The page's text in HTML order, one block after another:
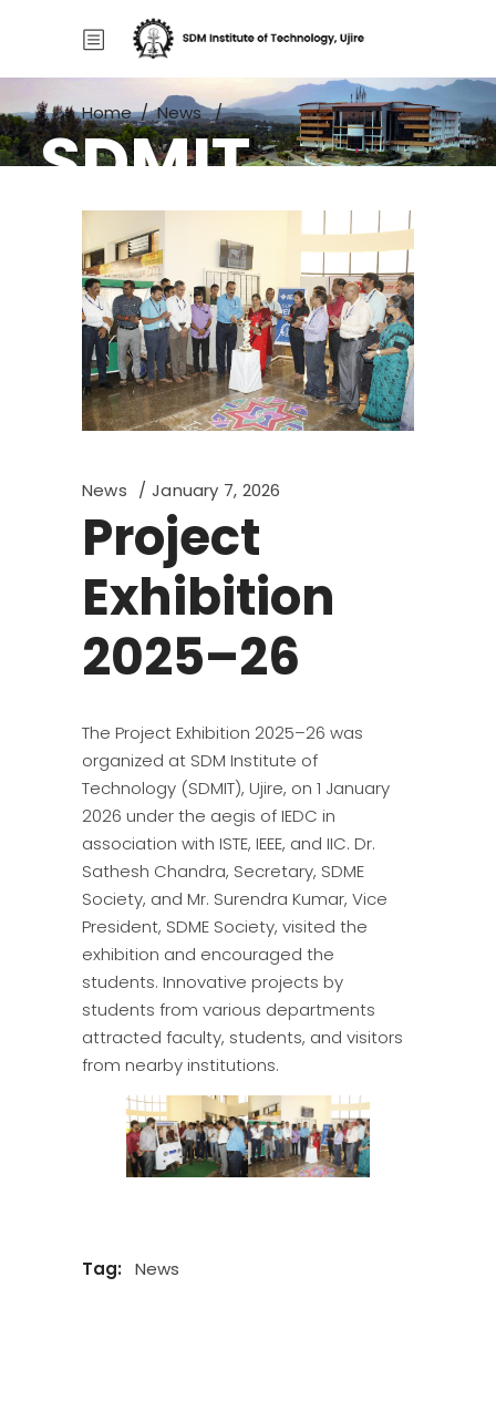
SDMIT
Home/News/
Project Exhibition 2025–26
News January 7, 2026
Project
Exhibition
2025–26
The Project Exhibition 2025–26 was
organized at SDM Institute of
Technology (SDMIT), Ujire, on 1 January
2026 under the aegis of IEDC in
association with ISTE, IEEE, and IIC. Dr.
Sathesh Chandra, Secretary, SDME
Society, and Mr. Surendra Kumar, Vice
President, SDME Society, visited the
exhibition and encouraged the
students. Innovative projects by
students from various departments
attracted faculty, students, and visitors
from nearby institutions.
Tag: News